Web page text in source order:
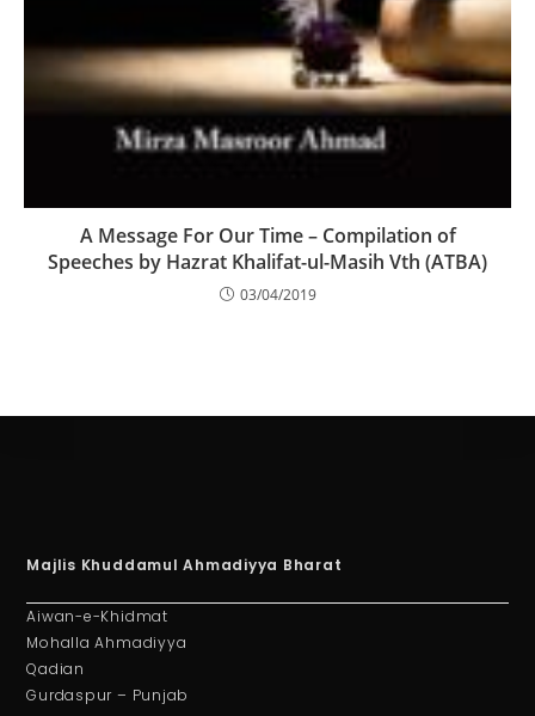
A Message For Our Time – Compilation of
Speeches by Hazrat Khalifat-ul-Masih Vth (ATBA)
03/04/2019
Majlis Khuddamul Ahmadiyya Bharat
Aiwan-e-Khidmat
Mohalla Ahmadiyya
Qadian
Gurdaspur – Punjab